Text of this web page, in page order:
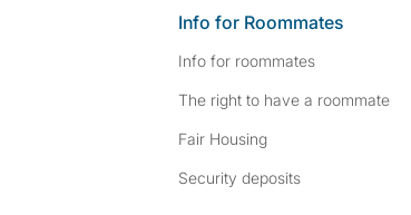
Info for Roommates
Info for roommates
The right to have a roommate
Fair Housing
Security deposits